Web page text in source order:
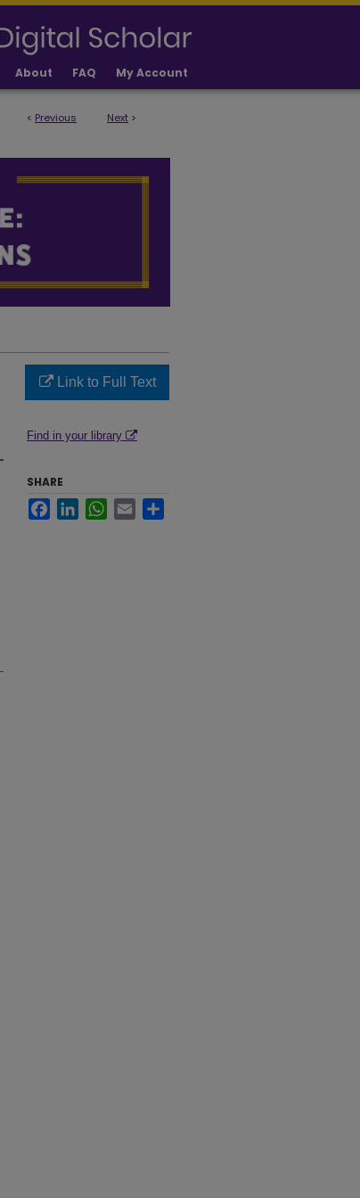
About FAQ My Account
< Previous Next >
Link to Full Text
Find in your library
SHARE
FacebookLinkedInWhatsApp
Email